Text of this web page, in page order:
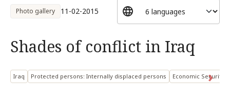
Photo gallery 11-02-2015
Shades of conflict in Iraq
Iraq Protected persons: Internally displaced persons Economic Security